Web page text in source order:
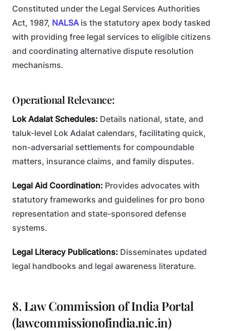
Constituted under the Legal Services Authorities
Act, 1987, NALSAis the statutory apex body tasked
with providing free legal services to eligible citizens
and coordinating alternative dispute resolution
mechanisms.
Operational Relevance:
Lok Adalat Schedules: Details national, state, and
taluk-level Lok Adalat calendars, facilitating quick,
non-adversarial settlements for compoundable
matters, insurance claims, and family disputes.
Legal Aid Coordination: Provides advocates with
statutory frameworks and guidelines for pro bono
representation and state-sponsored defense
systems.
Legal Literacy Publications: Disseminates updated
legal handbooks and legal awareness literature.
8. Law Commission of India Portal
(lawcommissionofindia.nic.in)